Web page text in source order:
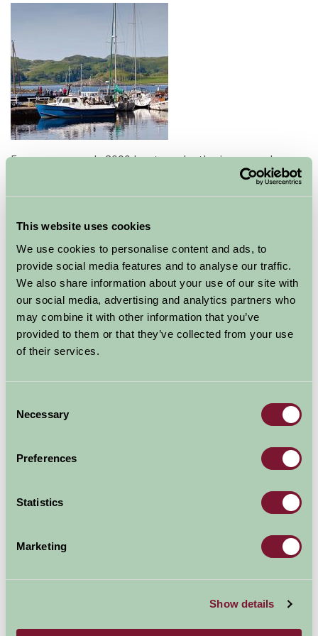
This website uses cookies
We use cookies to personalise content and ads, to
provide social media features and to analyse our traffic.
We also share information about your use of our site with
our social media, advertising and analytics partners who
may combine it with other information that you’ve
provided to them or that they’ve collected from your use
of their services.
Selection
Necessary
Preferences
Statistics
Marketing
Show details
Every year nearly 2000 boats make the journey along
the 9 miles of "Britain's most beautiful shortcut". Once
an important commercial connection with the Western
the area 'Dalriada'- an ancient coastal kingdom at the
Heart of Argyll.
The Crinan Canal links Loch Fyne at Ardrishaig with the
Sound of Jura, creating a vital waterway through the
Kintyre peninsula in the Heart of Argyll.
It is an outstanding piece of engineering with a
dramatic history.
Argyll and Bute